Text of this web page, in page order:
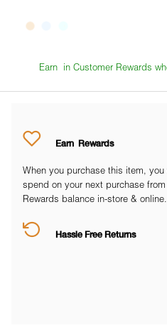
Earn in Customer Rewards
Earn Rewards
When you purchase this item, you
spend on your next purchase
Rewards balance in-store & online.
Hassle Free Returns